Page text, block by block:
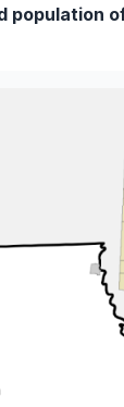
population